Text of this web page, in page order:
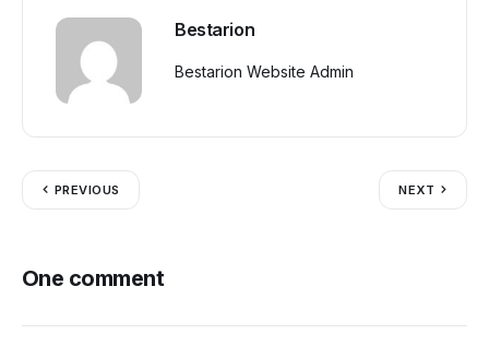
Bestarion
Bestarion Website Admin
PREVIOUS NEXT
One comment